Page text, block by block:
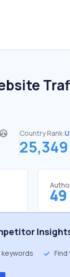
Country Rank:
25,349
49